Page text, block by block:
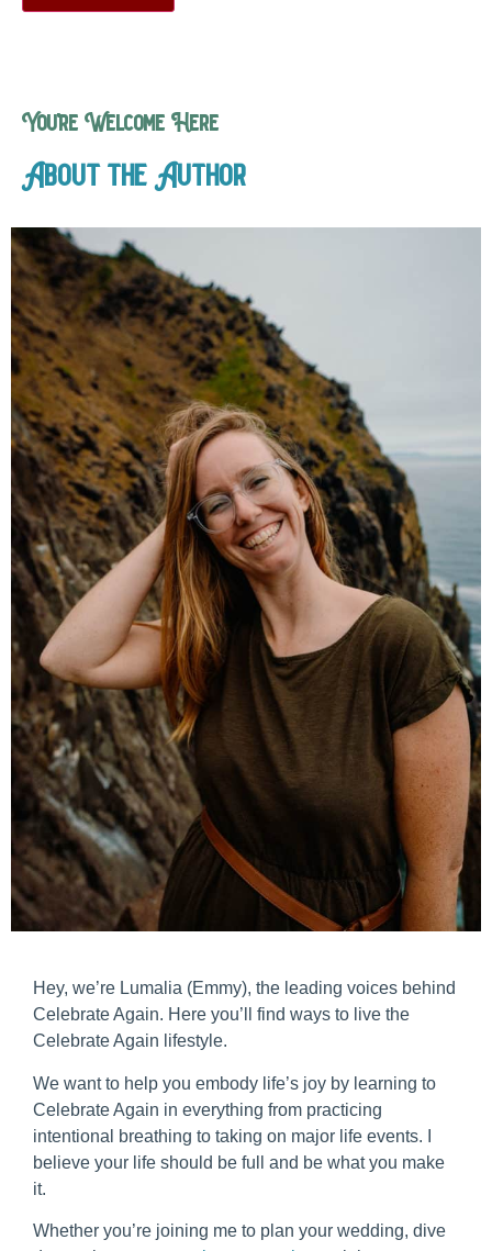
You’re Welcome Here
About the Author
Hey, we’re Lumalia (Emmy), the leading voices behind
Celebrate Again. Here you’ll find ways to live the
Celebrate Again lifestyle.
We want to help you embody life’s joy by learning to
Celebrate Again in everything from practicing
intentional breathing to taking on major life events. I
believe your life should be full and be what you make
it.
Whether you’re joining me to plan your wedding, dive